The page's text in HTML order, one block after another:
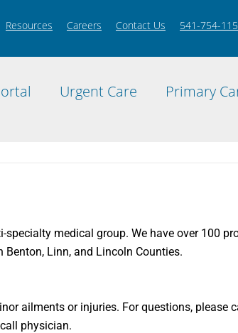
Resources Careers Contact Us 541-754-
Urgent Care Primary
medical group. We have over 100
Linn, and Lincoln Counties.
ailments or injuries. For questions, please
physician.